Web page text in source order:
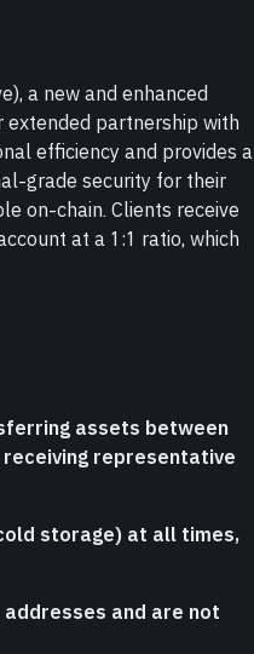
a new and enhanced
extended partnership with
efficiency and provides a
grade security for their
on-chain. Clients receive
at a 1:1 ratio, which
assets between
receiving representative
storage) at all times,
and are not